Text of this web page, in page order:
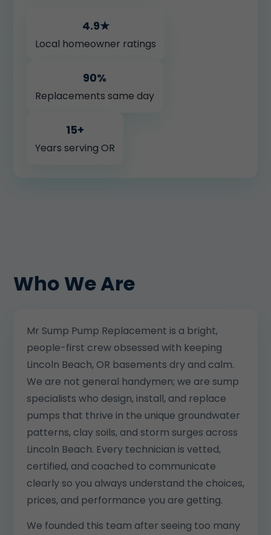
4.9★
Local homeowner ratings
90%
Replacements same day
15+
Years serving OR
Who We Are
Mr Sump Pump Replacement is a bright,
people-first crew obsessed with keeping
Lincoln Beach, OR basements dry and calm.
We are not general handymen; we are sump
specialists who design, install, and replace
pumps that thrive in the unique groundwater
patterns, clay soils, and storm surges across
Lincoln Beach. Every technician is vetted,
certified, and coached to communicate
clearly so you always understand the choices,
prices, and performance you are getting.
We founded this team after seeing too many